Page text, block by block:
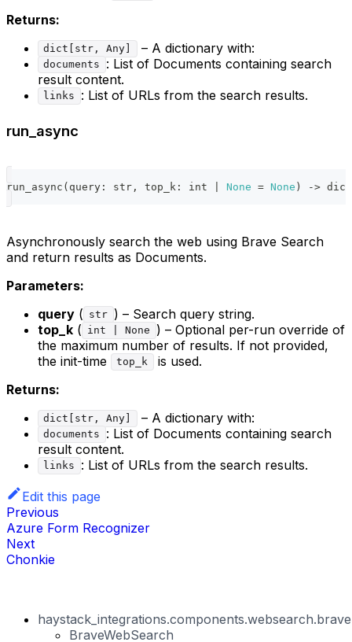
Returns:
dict[str, Any] – A dictionary with:
documents
: List of Documents containing search
result content.
links : List of URLs from the search results.
run_async
run_async ( query : str , top_k : int None = None ) -> dict
Asynchronously search the web using Brave Search
and return results as Documents.
Parameters:
query ( str ) – Search query string.
top_k ( int | None
) – Optional per-run override of
the maximum number of results. If not provided,
the init-time
top_k
is used.
Returns:
dict[str, Any] – A dictionary with:
documents
: List of Documents containing search
result content.
links
: List of URLs from the search results.
Edit this page
Previous
Azure Form Recognizer
Next
Chonkie
BraveWebSearch